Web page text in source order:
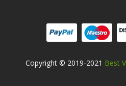
Copyright © 2019-2021 Best
Online